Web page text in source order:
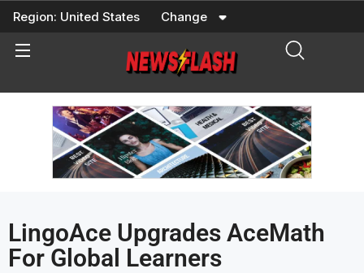
Skip
content
Region: United States Change
LingoAce Upgrades AceMath
For Global Learners